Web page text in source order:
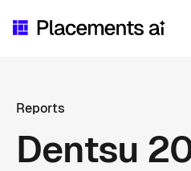
Reports
Dentsu